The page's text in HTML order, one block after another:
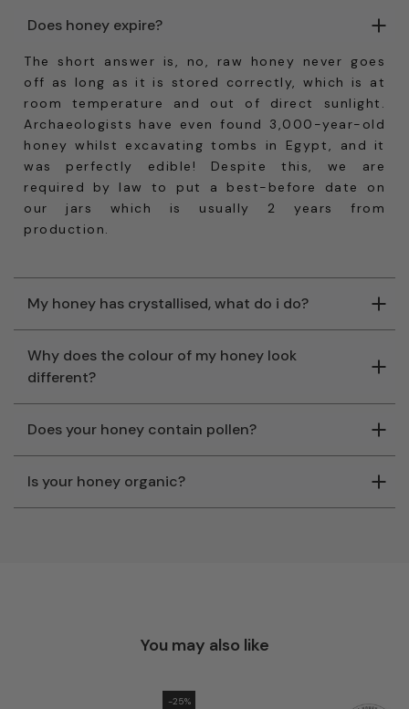
Does honey expire?
The short answer is, no, raw honey never goes
off as long as it is stored correctly, which is at
room temperature and out of direct sunlight.
Archaeologists have even found 3,000-year-old
honey whilst excavating tombs in Egypt, and it
was perfectly edible! Despite this, we are
required by law to put a best-before date on
our jars which is usually 2 years from
production.
My honey has crystallised, what do i do?
Why does the colour of my honey look
different?
Does your honey contain pollen?
Is your honey organic?
You may also like
-25%